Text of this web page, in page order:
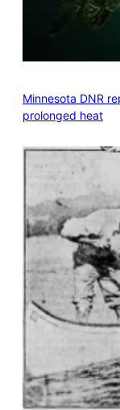
Minnesota DNR
prolonged heat